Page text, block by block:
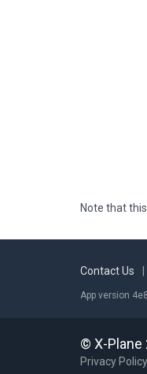
Note that
Contact Us
App version
© X-Plane
Privacy Policy